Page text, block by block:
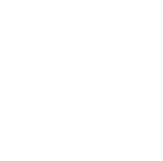
a rugged truck
to drive to
City